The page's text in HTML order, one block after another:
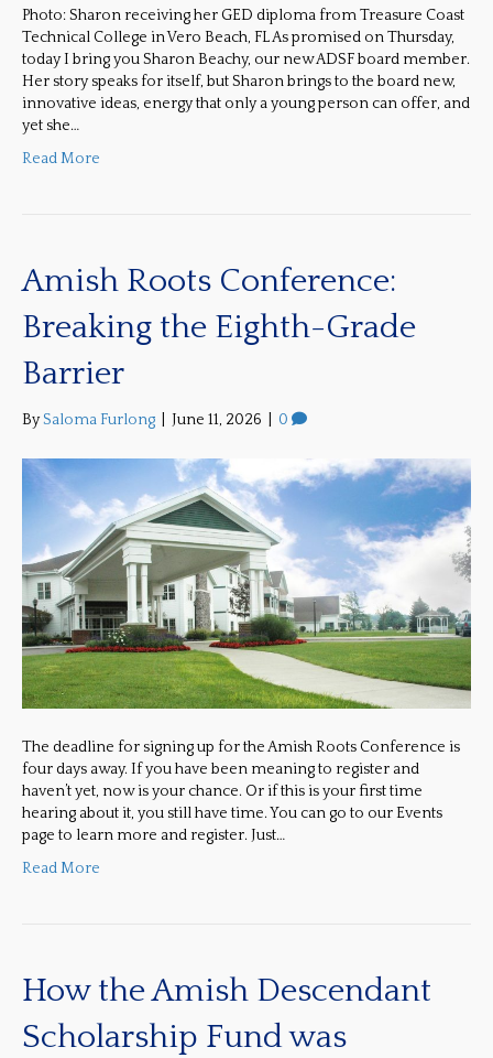
Photo: Sharon receiving her GED diploma from Treasure Coast
Technical College in Vero Beach, FL As promised on Thursday,
today I bring you Sharon Beachy, our new ADSF board member.
Her story speaks for itself, but Sharon brings to the board new,
innovative ideas, energy that only a young person can offer, and
yet she…
Read More
Amish Roots Conference:
Breaking the Eighth-Grade
Barrier
BySaloma Furlong June 11, 2026 0
The deadline for signing up for the Amish Roots Conference is
four days away. If you have been meaning to register and
haven’t yet, now is your chance. Or if this is your first time
hearing about it, you still have time. You can go to our Events
page to learn more and register. Just…
Read More
How the Amish Descendant
Scholarship Fund was